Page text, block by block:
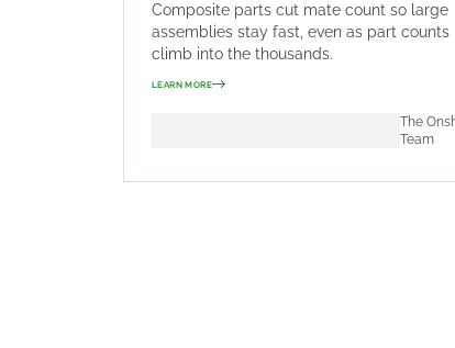
Composite parts cut mate count so large
assemblies stay fast, even as part counts
climb into the thousands.
LEARN MORE
The
Team